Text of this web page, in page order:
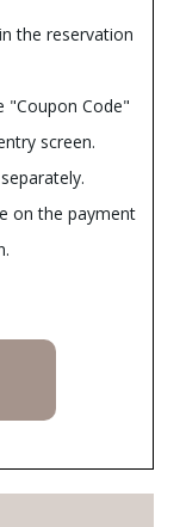
the reservation
"Coupon Code"
screen.
on the payment